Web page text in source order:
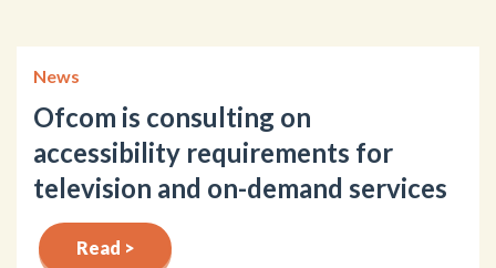
News
Ofcom is consulting on
accessibility requirements for
television and on-demand services
Read >